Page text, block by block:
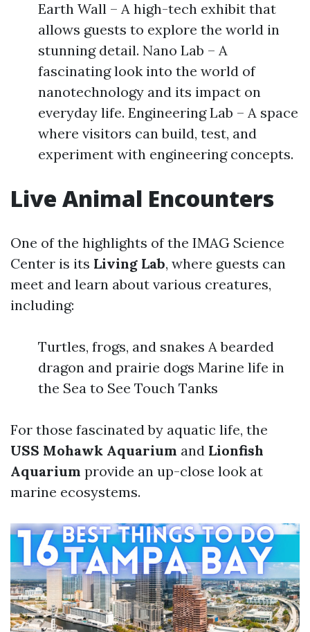
Earth Wall – A high-tech exhibit that
allows guests to explore the world in
stunning detail. Nano Lab – A
fascinating look into the world of
nanotechnology and its impact on
everyday life. Engineering Lab – A space
where visitors can build, test, and
experiment with engineering concepts.
Live Animal Encounters
One of the highlights of the IMAG Science
Center is its Living Lab, where guests can
meet and learn about various creatures,
including:
Turtles, frogs, and snakes A bearded
dragon and prairie dogs Marine life in
the Sea to See Touch Tanks
For those fascinated by aquatic life, the
USS Mohawk Aquarium and Lionfish
Aquarium provide an up-close look at
marine ecosystems.